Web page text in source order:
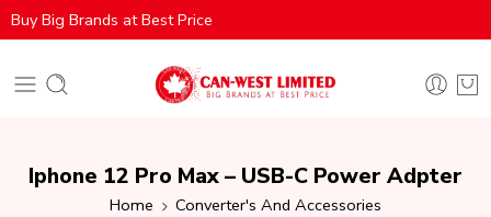
Buy Big Brands at Best Price
Iphone 12 Pro Max – USB-C Power Adpter
Home Converter's And Accessories